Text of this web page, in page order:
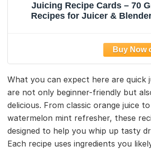
Juicing Recipe Cards – 70
Recipes for Juicer &
TAKECARE4U
What you can expect here are quick
are not only beginner-friendly but
delicious. From classic orange juice
watermelon mint refresher, these
designed to help you whip up tasty
Each recipe uses ingredients you